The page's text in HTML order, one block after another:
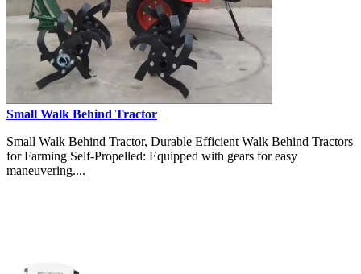
Small Walk Behind Tractor
Small Walk Behind Tractor, Durable Efficient Walk Behind Tractors
for Farming Self-Propelled: Equipped with gears for easy
maneuvering....